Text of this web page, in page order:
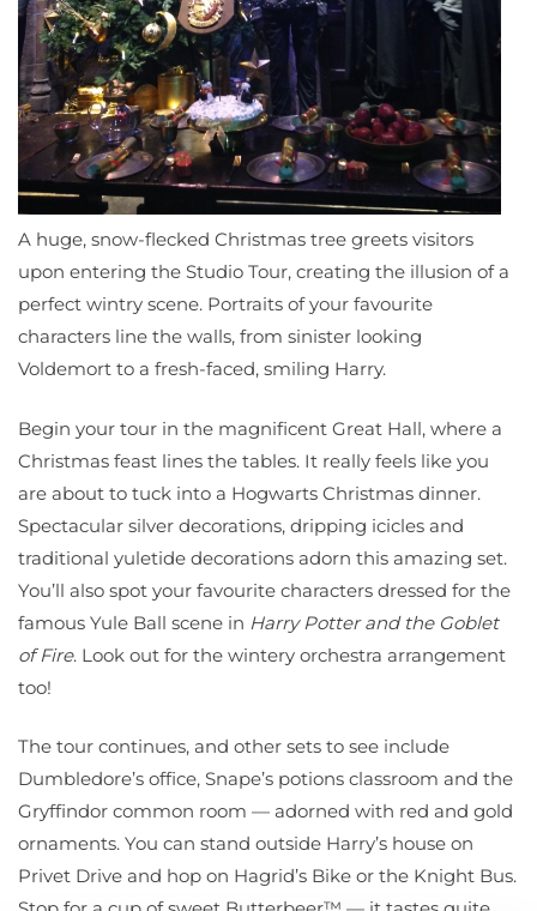
A huge, snow-flecked Christmas tree greets visitors
upon entering the Studio Tour, creating the illusion of a
perfect wintry scene. Portraits of your favourite
characters line the walls, from sinister looking
Voldemort to a fresh-faced, smiling Harry.
Begin your tour in the magnificent Great Hall, where a
Christmas feast lines the tables. It really feels like you
are about to tuck into a Hogwarts Christmas dinner.
Spectacular silver decorations, dripping icicles and
traditional yuletide decorations adorn this amazing set.
You’ll also spot your favourite characters dressed for the
famous Yule Ball scene in Harry Potter and the Goblet
of Fire. Look out for the wintery orchestra arrangement
too!
The tour continues, and other sets to see include
Dumbledore’s office, Snape’s potions classroom and the
Gryffindor common room — adorned with red and gold
ornaments. You can stand outside Harry’s house on
Privet Drive and hop on Hagrid’s Bike or the Knight Bus.